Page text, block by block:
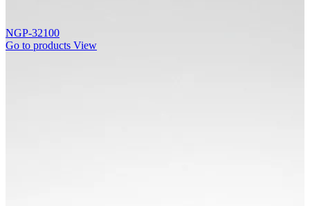
NGP-32100
Go to products View